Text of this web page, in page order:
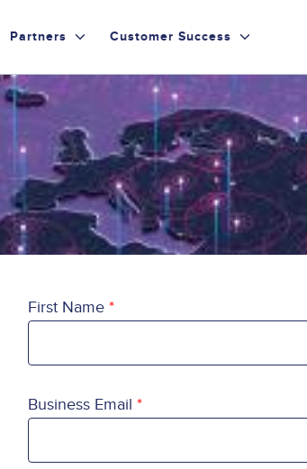
Partners Customer Success
First Name
Business Email